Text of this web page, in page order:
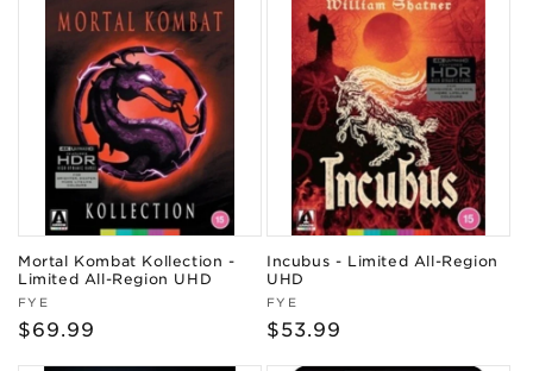
Mortal Kombat Kollection -
Limited All-Region UHD
Vendor:
FYE
Regular
$69.99
Incubus - Limited All-Region
UHD
Vendor:
FYE
Regular
$53.99